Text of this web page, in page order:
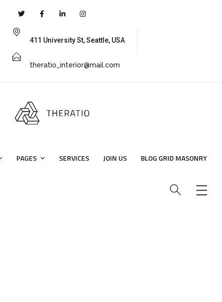
411 University St, Seattle, USA
theratio_interior@mail.com
PAGES SERVICES JOIN US BLOG GRID MASONRY